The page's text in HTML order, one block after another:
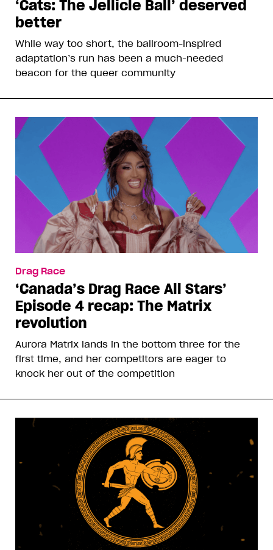
‘Cats: The Jellicle Ball’ deserved
better
While way too short, the ballroom-inspired
adaptation’s run has been a much-needed
beacon for the queer community
Drag Race
‘Canada’s Drag Race All Stars’
Episode 4 recap: The Matrix
revolution
Aurora Matrix lands in the bottom three for the
first time, and her competitors are eager to
knock her out of the competition